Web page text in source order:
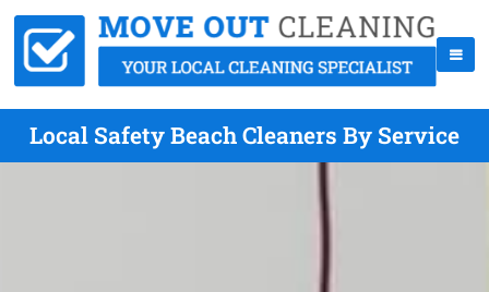
Local Safety Beach Cleaners By Service